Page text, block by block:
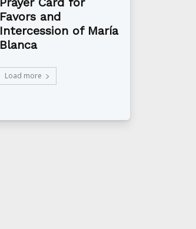
Favors and
Intercession of María
Blanca
Load more